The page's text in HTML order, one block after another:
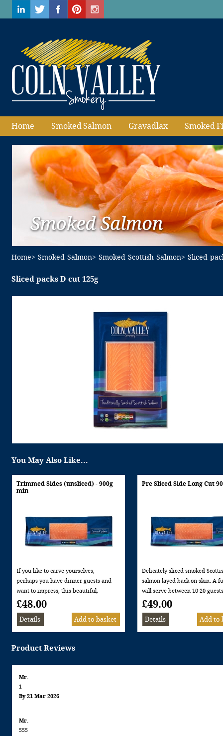
Home Smoked Salmon Gravadlax Smoked
Home> Smoked Salmon> Smoked Scottish Salmon> Sliced
Sliced packs D cut 125g
You May Also Like...
Trimmed Sides (unsliced) - 900g
min
If you like to carve yourselves,
perhaps you have dinner guests and
want to impress, this beautiful,
trimmed side of smoked salmon is
our opinion gives the most
deliciously succulent smoked salmon
Naturally smoked in our replica brick
information: This product contains
FISH
£48.00
Pre Sliced Side Long Cut
Delicately sliced smoked
salmon layed back on skin. A
will serve between 10-20
being used as a starter or on
brick kilns in over oak and
wood. Laterally sliced (long
£49.00
Product Reviews
Mr.
1
By 21 Mar 2026
Mr.
555